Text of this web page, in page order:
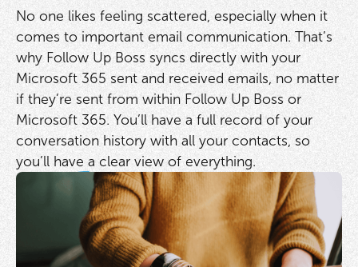
No one likes feeling scattered, especially when it
comes to important email communication. That’s
why Follow Up Boss syncs directly with your
Microsoft 365 sent and received emails, no matter
if they’re sent from within Follow Up Boss or
Microsoft 365. You’ll have a full record of your
conversation history with all your contacts, so
you’ll have a clear view of everything.